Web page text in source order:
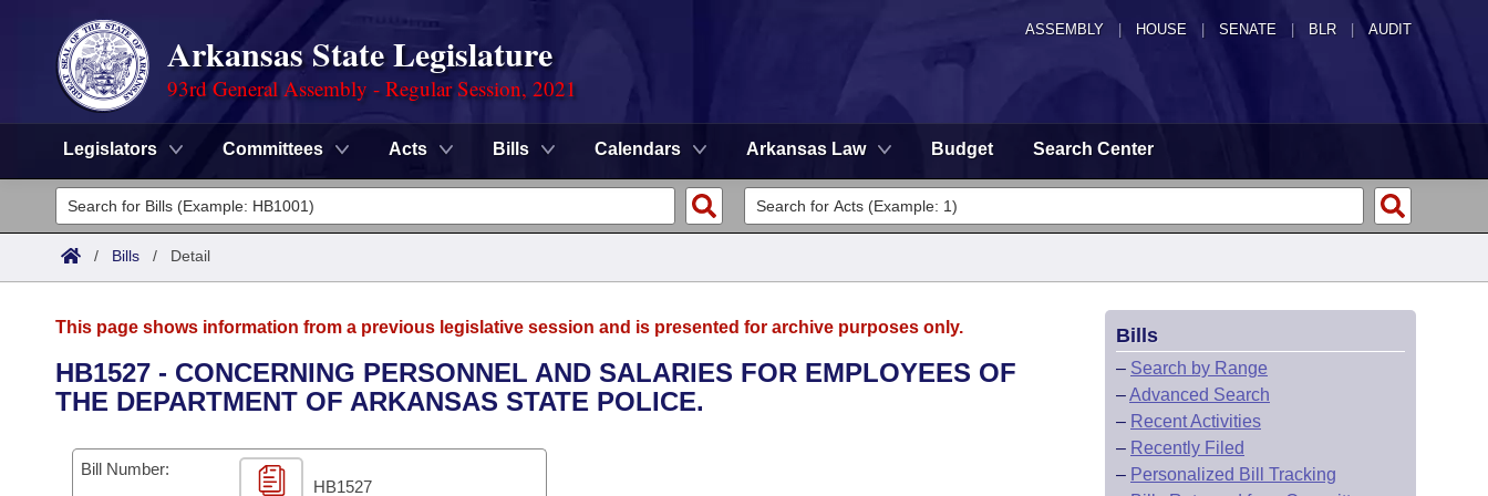
ASSEMBLY HOUSE SENATE | BLR | AUDIT
Arkansas State Legislature
93rd General Assembly - Regular Session, 2021
Legislators Committees Acts Bills Calendars Arkansas Law Budget Search Center
Legislators
List All
District Finder
Committees
Senate
House
Task Force
Advanced Search
Code Sections Amended
Search by Range
Advanced Search
Calendars
Meetings and Events
Arkansas Law
/ Bills / Detail
This page shows information from a previous legislative session and is presented for archive purposes only.
HB1527 - CONCERNING PERSONNEL AND SALARIES FOR EMPLOYEES OF
THE DEPARTMENT OF ARKANSAS STATE POLICE.
Bill Number:
HB1527
Bills
– Search by Range
–Advanced Search
– Recent Activities
– Recently Filed
– Personalized Bill Tracking